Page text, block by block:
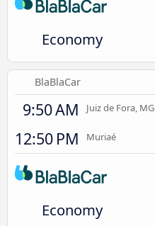
Economy
BlaBlaCar
9:50 AM Juiz de Fora, MG
12:50 PM Muriaé
Economy